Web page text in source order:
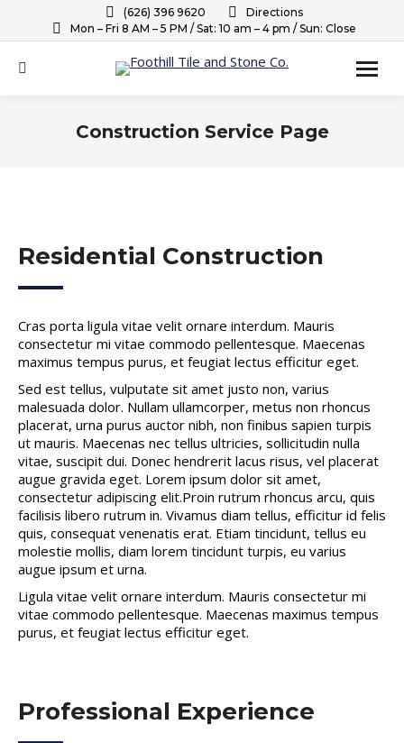
(626) 396 9620
Directions
Mon – Fri 8 AM – 5 PM / Sat: 10 am – 4 pm / Sun: Close
Search:
Construction Service Page
Residential Construction
Cras porta ligula vitae velit ornare interdum. Mauris
consectetur mi vitae commodo pellentesque. Maecenas
maximus tempus purus, et feugiat lectus efficitur eget.
Sed est tellus, vulputate sit amet justo non, varius
malesuada dolor. Nullam ullamcorper, metus non rhoncus
placerat, urna purus auctor nibh, non finibus sapien turpis
ut mauris. Maecenas nec tellus ultricies, sollicitudin nulla
vitae, suscipit dui. Donec hendrerit lacus risus, vel placerat
augue gravida eget. Lorem ipsum dolor sit amet,
consectetur adipiscing elit.Proin rutrum rhoncus arcu, quis
facilisis libero rutrum in. Vivamus diam tellus, efficitur id felis
quis, consequat venenatis erat. Etiam tincidunt, tellus eu
molestie mollis, diam lorem tincidunt turpis, eu varius
augue ipsum et urna.
Ligula vitae velit ornare interdum. Mauris consectetur mi
vitae commodo pellentesque. Maecenas maximus tempus
purus, et feugiat lectus efficitur eget.
Professional Experience